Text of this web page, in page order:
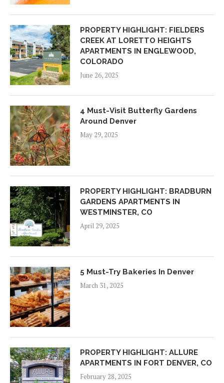
PROPERTY HIGHLIGHT: FIELDERS
CREEK AT LORETTO HEIGHTS
APARTMENTS IN ENGLEWOOD,
COLORADO
June 26, 2025
4 Must-Visit Butterfly Gardens
Around Denver
May 29, 2025
PROPERTY HIGHLIGHT: BRADBURN
GARDENS APARTMENTS IN
WESTMINSTER, CO
April 29, 2025
5 Must-Try Bakeries In Denver
March 31, 2025
PROPERTY HIGHLIGHT: ALLURE
APARTMENTS IN FORT DENVER, CO
February 28, 2025